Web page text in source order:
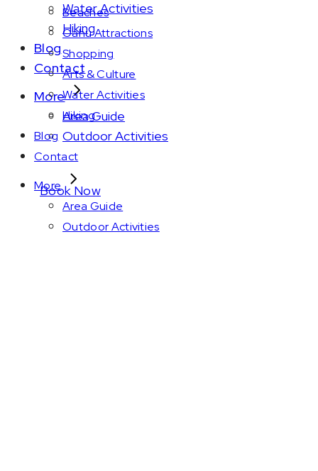
Water Activities
Hiking
Blog
Contact
More
Area Guide
Outdoor Activities
Book Now
Beaches
Oahu Attractions
Shopping
Arts & Culture
Water Activities
Hiking
Blog
Contact
More
Area Guide
Outdoor Activities